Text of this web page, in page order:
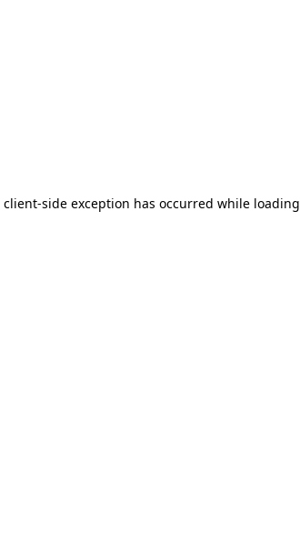
client-side exception has occurred while loading